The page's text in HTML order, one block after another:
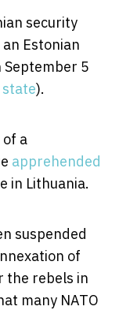
security
Estonian
September 5
state).
a
apprehended
in Lithuania.
suspended
of
the rebels in
many NATO